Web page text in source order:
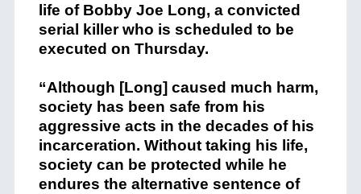
life of Bobby Joe Long, a convicted
serial killer who is scheduled to be
executed on Thursday.
“Although [Long] caused much harm,
society has been safe from his
aggressive acts in the decades of his
incarceration. Without taking his life,
society can be protected while he
endures the alternative sentence of